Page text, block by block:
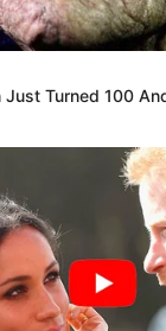
Turned 100